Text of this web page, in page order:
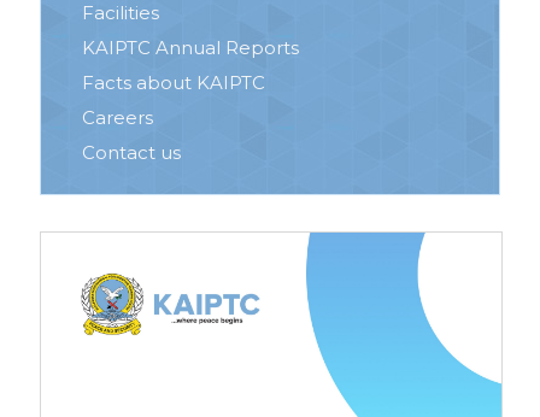
Facilities
KAIPTC Annual Reports
Facts about KAIPTC
Careers
Contact us